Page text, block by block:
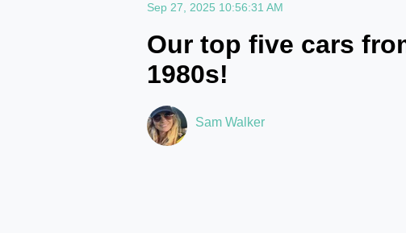
Sep 27, 2025 10:56:31 AM
Our top five cars
1980s!
Sam Walker